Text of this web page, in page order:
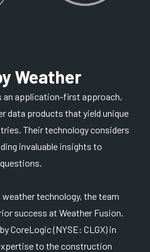
Weather
an application-first approach,
data products that yield unique
Their technology considers
invaluable insights to
technology, the team
success at Weather Fusion.
CoreLogic (NYSE: CLGX) in
to the construction